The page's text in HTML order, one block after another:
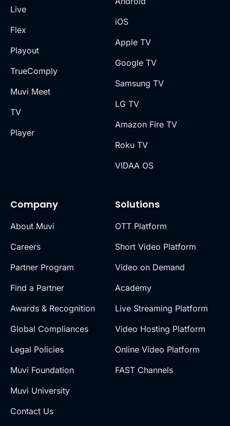
Live
Flex
Playout
TrueComply
Muvi Meet
TV
Player
Company
About Muvi
Careers
Partner Program
Find a Partner
Awards & Recognition
Global Compliances
Legal Policies
Muvi Foundation
Muvi University
Contact Us
Solutions
OTT Platform
Short Video Platform
Video on Demand
Academy
Live Streaming Platform
Video Hosting Platform
Online Video Platform
FAST Channels
iOS
Apple TV
Google TV
Samsung TV
LG TV
Amazon Fire TV
Roku TV
VIDAA OS